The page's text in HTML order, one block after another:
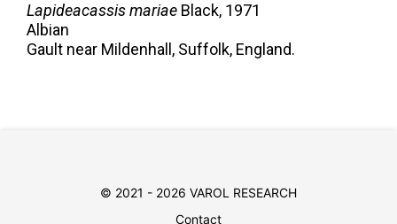
Lapideacassis mariae Black, 1971
Albian
Gault near Mildenhall, Suffolk, England.
© 2021 - 2026 VAROL RESEARCH
Contact